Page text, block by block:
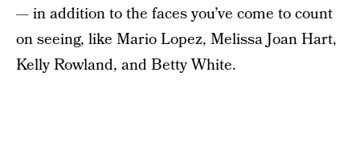
— in addition to the faces you’ve come to count
on seeing, like Mario Lopez, Melissa Joan Hart,
Kelly Rowland, and Betty White.